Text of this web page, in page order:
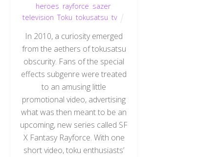
heroes rayforce sazer,
television ,Toku tokusatsu tv
In 2010, a curiosity emerged
from the aethers of tokusatsu
obscurity. Fans of the special
effects subgenre were treated
to an amusing little
promotional video, advertising
what was then meant to be an
upcoming, new series called SF
X Fantasy Rayforce. With one
short video, toku enthusiasts’